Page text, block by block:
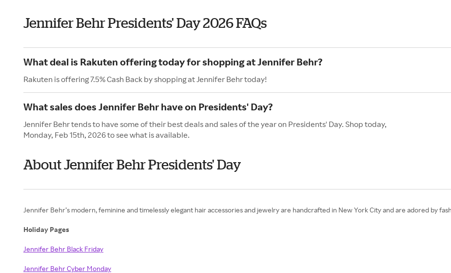
Jennifer Behr Presidents' Day 2026 FAQs
What deal is Rakuten offering today for shopping at Jennifer Behr?
Rakuten is offering 7.5% Cash Back by shopping at Jennifer Behr today!
What sales does Jennifer Behr have on Presidents' Day?
Jennifer Behr tends to have some of their best deals and sales of the year on Presidents' Day. Shop today,
Monday, Feb 15th, 2026 to see what is available.
About Jennifer Behr Presidents' Day
Jennifer Behr’s modern, feminine and timelessly elegant hair accessories and jewelry are handcrafted in New York City and are adored by
Holiday Pages
Jennifer Behr Black Friday
Jennifer Behr Cyber Monday